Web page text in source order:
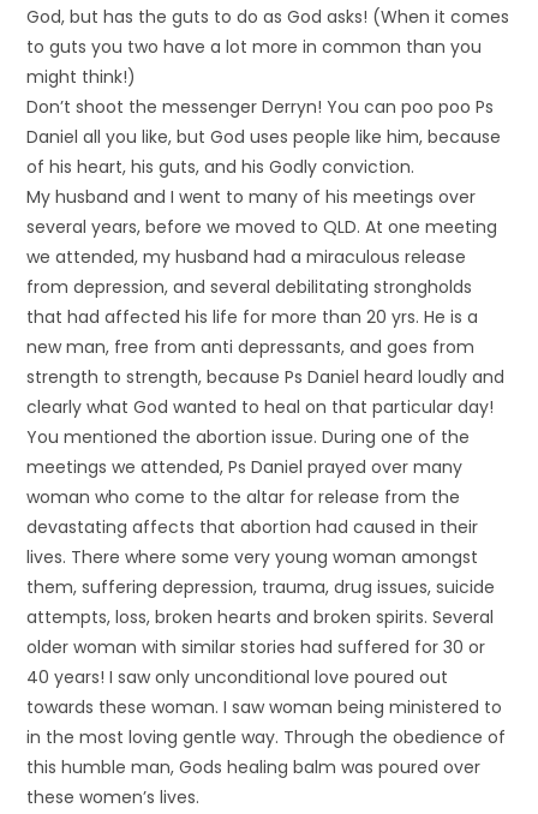
God, but has the guts to do as God asks! (When it comes
to guts you two have a lot more in common than you
might think!)
Don’t shoot the messenger Derryn! You can poo poo Ps
Daniel all you like, but God uses people like him, because
of his heart, his guts, and his Godly conviction.
My husband and I went to many of his meetings over
several years, before we moved to QLD. At one meeting
we attended, my husband had a miraculous release
from depression, and several debilitating strongholds
that had affected his life for more than 20 yrs. He is a
new man, free from anti depressants, and goes from
strength to strength, because Ps Daniel heard loudly and
clearly what God wanted to heal on that particular day!
You mentioned the abortion issue. During one of the
meetings we attended, Ps Daniel prayed over many
woman who come to the altar for release from the
devastating affects that abortion had caused in their
lives. There where some very young woman amongst
them, suffering depression, trauma, drug issues, suicide
attempts, loss, broken hearts and broken spirits. Several
older woman with similar stories had suffered for 30 or
40 years! I saw only unconditional love poured out
towards these woman. I saw woman being ministered to
in the most loving gentle way. Through the obedience of
this humble man, Gods healing balm was poured over
these women’s lives.